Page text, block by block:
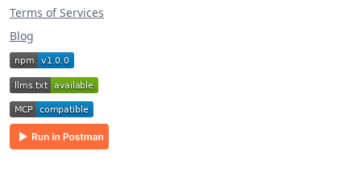
Terms of Services
Blog